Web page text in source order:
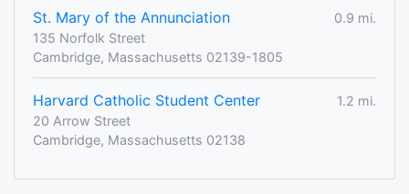
St. Mary of the Annunciation
0.9 mi.
135 Norfolk Street
Cambridge, Massachusetts 02139-1805
Harvard Catholic Student Center
1.2 mi.
20 Arrow Street
Cambridge, Massachusetts 02138